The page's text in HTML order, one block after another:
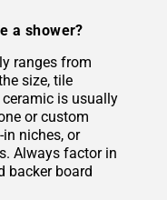
a shower?
ranges from
size, tile
is usually
or custom
niches, or
Always factor in
backer board